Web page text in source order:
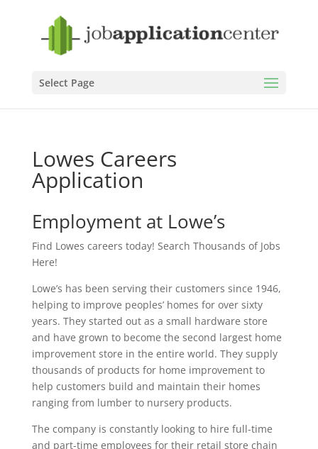
Select Page
Lowes Careers
Application
Employment at Lowe’s
Find Lowes careers today! Search Thousands of Jobs
Here!
Lowe’s has been serving their customers since 1946,
helping to improve peoples’ homes for over sixty
years. They started out as a small hardware store
and have grown to become the second largest home
improvement store in the entire world. They supply
thousands of products for home improvement to
help customers build and maintain their homes
ranging from lumber to nursery products.
The company is constantly looking to hire full-time
and part-time employees for their retail store chain